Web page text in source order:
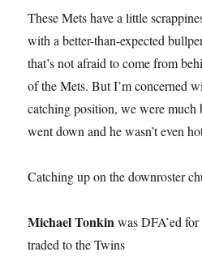
These Mets have a little
with a better-than-expected
that’s not afraid to come from
of the Mets. But I’m concerned
catching position, we were
went down and he wasn’t even
Catching up on the downroster
Michael Tonkinwas DFA’ed for
traded to the Twins